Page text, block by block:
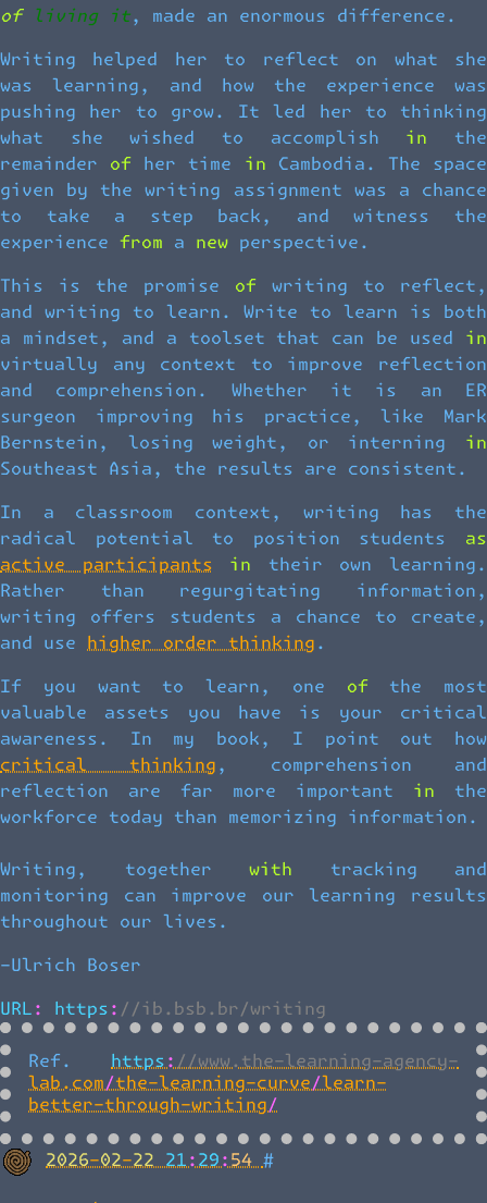
of living it, made an enormous difference.
Writing helped her to reflect on what she
was learning, and how the experience was
pushing her to grow. It led her to thinking
what she wished to accomplish in the
remainder of her time in Cambodia. The space
given by the writing assignment was a chance
to take a step back, and witness the
experience from a new perspective.
This is the promise of writing to reflect,
and writing to learn. Write to learn is both
a mindset, and a toolset that can be used in
virtually any context to improve reflection
and comprehension. Whether it is an ER
surgeon improving his practice, like Mark
Bernstein, losing weight, or interning in
Southeast Asia, the results are consistent.
In a classroom context, writing has the
radical potential to position students as
active participants in their own learning.
Rather than regurgitating information,
writing offers students a chance to create,
and use
higher order thinking .
If you want to learn, one of the most
valuable assets you have is your critical
awareness. In my book, I point out how
critical thinking , comprehension and
reflection are far more important in the
workforce today than memorizing information.
Writing, together with tracking and
monitoring can improve our learning results
throughout our lives.
-Ulrich Boser
URL: https://ib.bsb.br/writing
Ref.
https://www.the-learning-agency-
lab.com/the-learning-curve/learn-
better-through-writing/
Back to top
2026-02-22 21:29:54 #